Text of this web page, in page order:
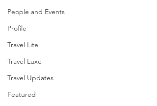
People and Events
Profile
Travel Lite
Travel Luxe
Travel Updates
Featured